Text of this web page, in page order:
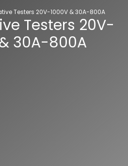
Testers 20V-1000V & 30A-800A
Testers 20V-
30A-800A